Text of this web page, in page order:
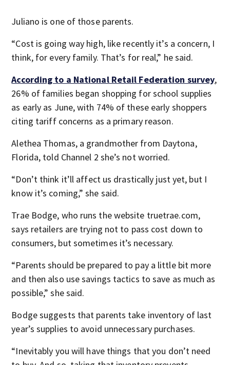
Juliano is one of those parents.
“Cost is going way high, like recently it’s a concern, I
think, for every family. That’s for real,” he said.
According to a National Retail Federation survey,
26% of families began shopping for school supplies
as early as June, with 74% of these early shoppers
citing tariff concerns as a primary reason.
Alethea Thomas, a grandmother from Daytona,
Florida, told Channel 2 she’s not worried.
“Don’t think it’ll affect us drastically just yet, but I
know it’s coming,” she said.
Trae Bodge, who runs the website truetrae.com,
says retailers are trying not to pass cost down to
consumers, but sometimes it’s necessary.
“Parents should be prepared to pay a little bit more
and then also use savings tactics to save as much as
possible,” she said.
Bodge suggests that parents take inventory of last
year’s supplies to avoid unnecessary purchases.
“Inevitably you will have things that you don’t need